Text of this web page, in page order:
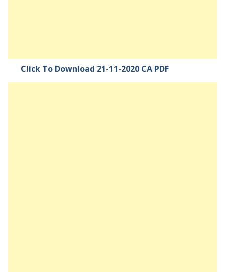
Click To Download 21-11-2020 CA PDF